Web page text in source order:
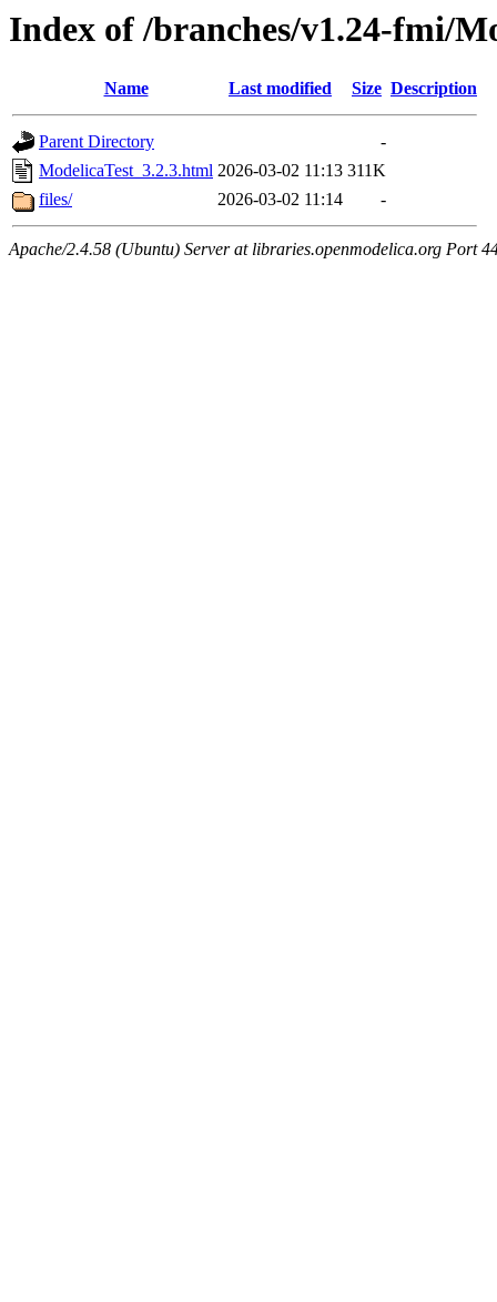
Index of /branches/v1.24-fmi/
Name Last modified Size Description
Parent Directory
-
ModelicaTest_3.2.3.html 2026-03-02 11:13 311K
files/
2026-03-02 11:14 -
Apache/2.4.58 (Ubuntu) Server at libraries.openmodelica.org Port